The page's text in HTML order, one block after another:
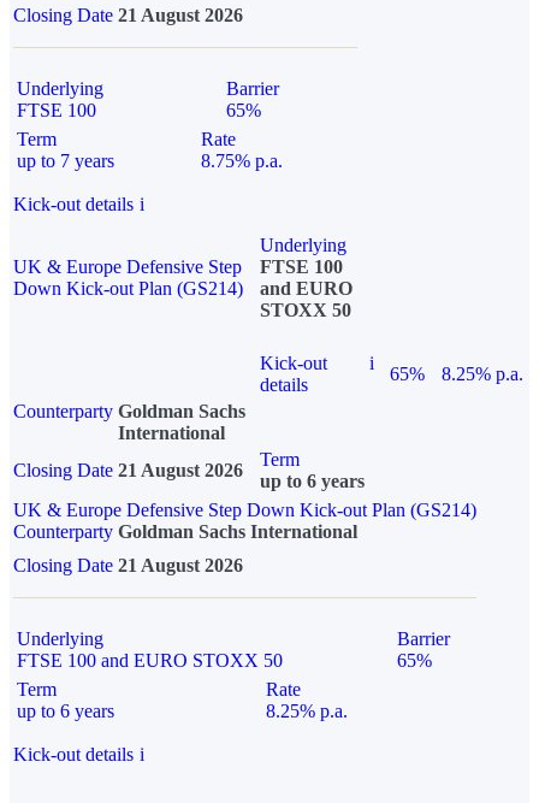
Closing Date 21 August 2026
Underlying
FTSE 100
Barrier
65%
Term
up to 7 years
Rate
8.75% p.a.
Kick-out details i
UK & Europe Defensive Step
Down Kick-out Plan (GS214)
Underlying
FTSE 100
and EURO
STOXX 50
Kick-out
details
i
65%
8.25% p.a.
Counterparty Goldman Sachs
International
Closing Date 21 August 2026
Term
up to 6 years
UK & Europe Defensive Step Down Kick-out Plan (GS214)
Counterparty Goldman Sachs International
Closing Date 21 August 2026
Underlying
FTSE 100 and EURO STOXX 50
Barrier
65%
Term
up to 6 years
Rate
8.25% p.a.
Kick-out details i